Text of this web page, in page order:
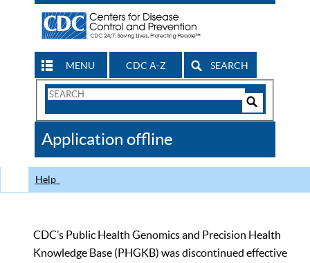
MENU CDC A-Z SEARCH
Search
CDC
Application offline
Help
CDC’s Public Health Genomics and Precision Health
Knowledge Base (PHGKB) was discontinued effective